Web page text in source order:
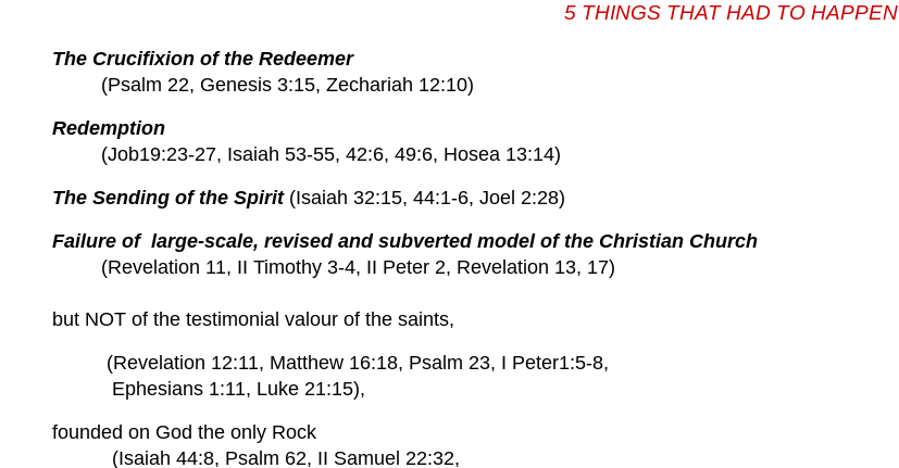
5 THINGS THAT HAD TO HAPPEN
The Crucifixion of the Redeemer
(Psalm 22, Genesis 3:15, Zechariah 12:10)
Redemption
(Job19:23-27, Isaiah 53-55, 42:6, 49:6, Hosea 13:14)
The Sending of the Spirit(Isaiah 32:15, 44:1-6, Joel 2:28)
Failure of large-scale, revised and subverted model of the Christian Church
(Revelation 11, II Timothy 3-4, II Peter 2, Revelation 13, 17)
but NOT of the testimonial valour of the saints,
(Revelation 12:11, Matthew 16:18, Psalm 23, I Peter1:5-8,
Ephesians 1:11, Luke 21:15),
founded on God the only Rock
(Isaiah 44:8, Psalm 62, II Samuel 22:32,